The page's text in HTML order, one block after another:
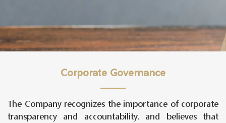
Corporate Governance
The Company recognizes the importance of corporate
transparency and accountability, and believes that